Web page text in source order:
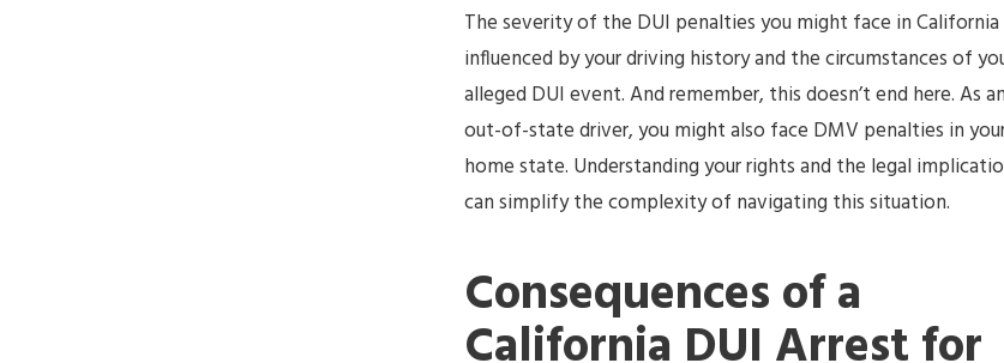
The severity of the DUI penalties you might face in California
influenced by your driving history and the circumstances of
alleged DUI event. And remember, this doesn’t end here. As an
out-of-state driver, you might also face DMV penalties in
home state. Understanding your rights and the legal
can simplify the complexity of navigating this situation.
Consequences of a